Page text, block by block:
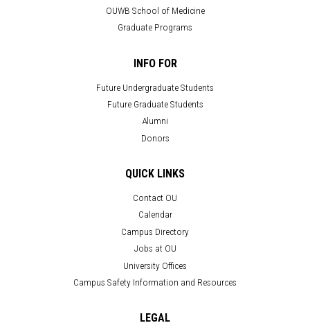
OUWB School of Medicine
Graduate Programs
INFO FOR
Future Undergraduate Students
Future Graduate Students
Alumni
Donors
QUICK LINKS
Contact OU
Calendar
Campus Directory
Jobs at OU
University Offices
Campus Safety Information and Resources
LEGAL